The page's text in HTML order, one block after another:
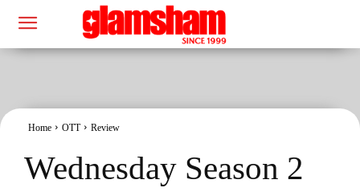
Home OTT Review
Wednesday Season 2